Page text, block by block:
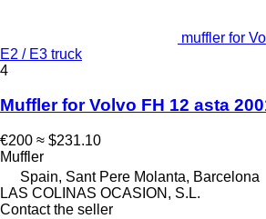
muffler for
E2 / E3 truck
4
Muffler for Volvo FH 12 asta
€200 ≈ $231.10
Muffler
Spain, Sant Pere Molanta, Barcelona
LAS COLINAS OCASION, S.L.
Contact the seller